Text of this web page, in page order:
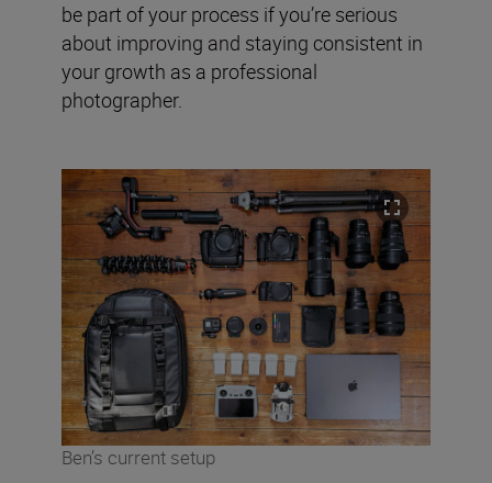
be part of your process if you’re serious
about improving and staying consistent in
your growth as a professional
photographer.
Ben’s current setup